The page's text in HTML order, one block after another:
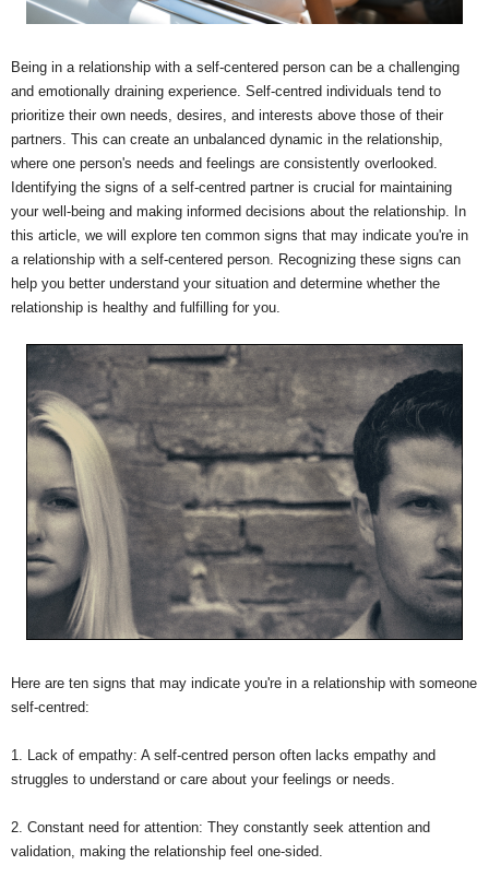
Being in a relationship with a self-centered person can be a challenging
and emotionally draining experience. Self-centred individuals tend to
prioritize their own needs, desires, and interests above those of their
partners. This can create an unbalanced dynamic in the relationship,
where one person's needs and feelings are consistently overlooked.
Identifying the signs of a self-centred partner is crucial for maintaining
your well-being and making informed decisions about the relationship. In
this article, we will explore ten common signs that may indicate you're in
a relationship with a self-centered person. Recognizing these signs can
help you better understand your situation and determine whether the
relationship is healthy and fulfilling for you.
Here are ten signs that may indicate you're in a relationship with someone
self-centred:
1. Lack of empathy: A self-centred person often lacks empathy and
struggles to understand or care about your feelings or needs.
2. Constant need for attention: They constantly seek attention and
validation, making the relationship feel one-sided.